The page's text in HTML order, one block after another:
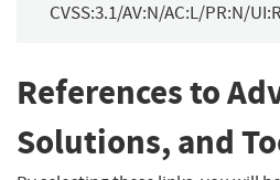
CVSS:3.1/AV:N/AC:L/PR:N/
References to
Solutions, and